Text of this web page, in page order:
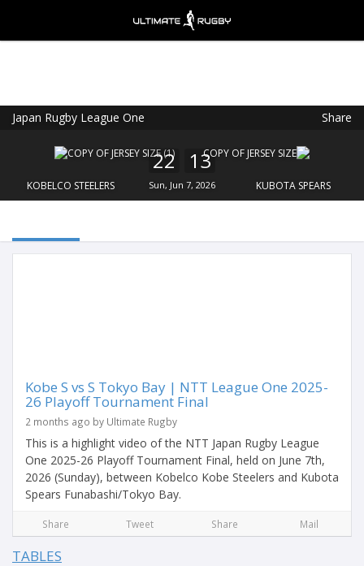
Japan Rugby League One Share
KOBELCO STEELERS
22 13
Sun, Jun 7, 2026 KUBOTA SPEARS
Kobe S vs S Tokyo Bay | NTT League One 2025-
26 Playoff Tournament Final
2 months ago by Ultimate Rugby
This is a highlight video of the NTT Japan Rugby League
One 2025-26 Playoff Tournament Final, held on June 7th,
2026 (Sunday), between Kobelco Kobe Steelers and Kubota
Spears Funabashi/Tokyo Bay.
Share Tweet Share Mail
TABLES
FREE - In Google Play